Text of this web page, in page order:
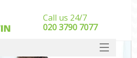
Call us 24/7
‎‎020 3790 7077